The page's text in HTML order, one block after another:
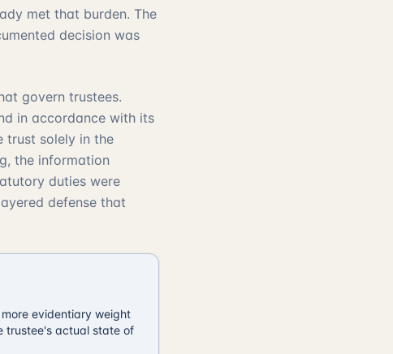
met that burden. The
decision was
govern trustees.
in accordance with its
trust solely in the
the information
duties were
defense that
evidentiary weight
trustee's actual state of